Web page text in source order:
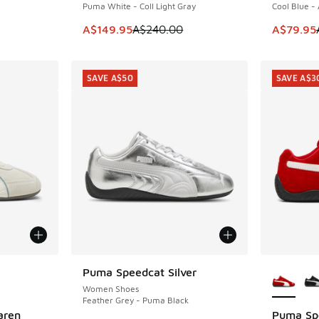
dropped from A$180.00 to A$119.95
Puma White - Coll Light Gray
This item is on sale. Price dropped from
A$149.95A$240.00
Cool Blue -
This
A$79.95
Puma Speedcat Silver
Women Shoes
Feather Grey - Puma Black
SAVE A$50
SAVE A$50
Puma
SAVE